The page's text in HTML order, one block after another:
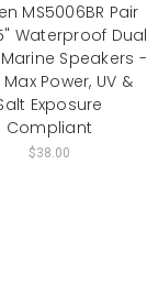
MS5006BR Pair
Waterproof Dual
Speakers -
Power, UV &
Exposure
Compliant
$38.00